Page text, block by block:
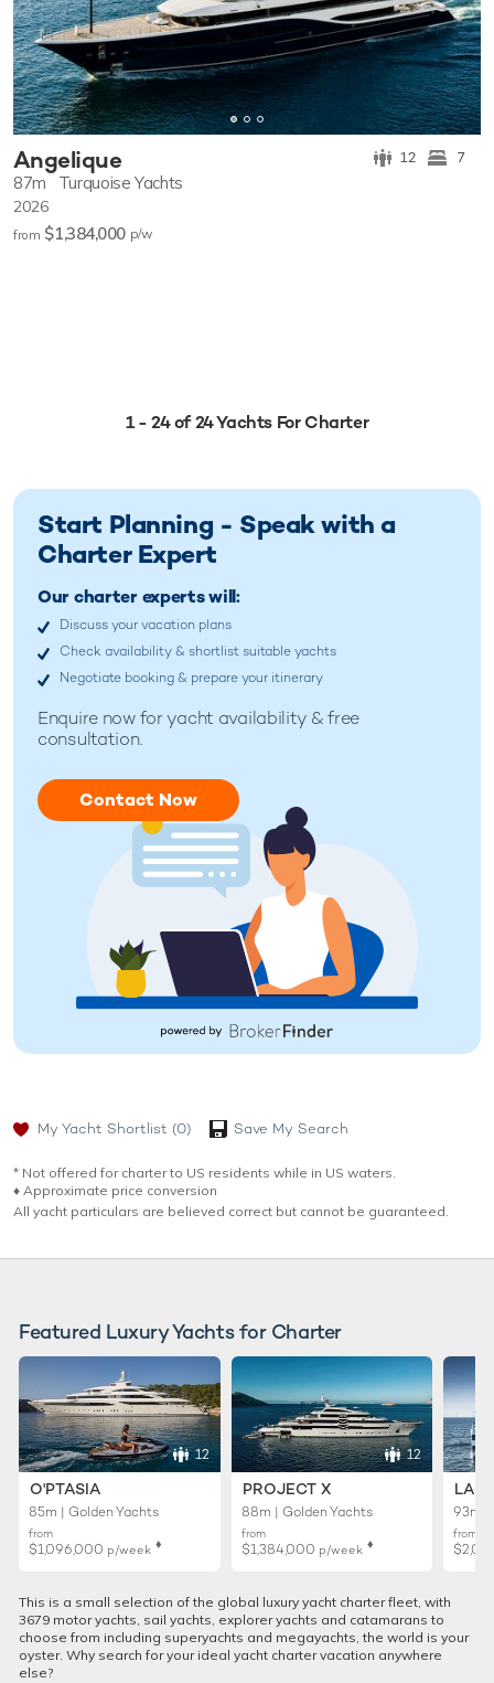
Angelique 12 7
87m Turquoise Yachts
2026
from $1,384,000 p/w
1 - 24 of 24 Yachts For Charter
Start Planning - Speak with a
Charter Expert
Our charter experts will:
Discuss your vacation plans
Check availability & shortlist suitable yachts
Negotiate booking & prepare your itinerary
Enquire now foryacht availability & free
consultation.
Contact Now
My Yacht Shortlist (0) Save My Search
* Not offered for charter to US residents while in US waters.
♦︎ Approximate price conversion
All yacht particulars are believed correct but cannot be guaranteed.
Featured Luxury Yachts for Charter
12
O'PTASIA
85m | Golden Yachts
from
$1,096,000 p/week ♦︎
12
PROJECT X
88m | Golden Yachts
from
$1,384,000 p/week ♦︎
93m |
from
This is a small selection of the global luxury yacht charter fleet, with
3679 motor yachts, sail yachts, explorer yachts and catamarans to
choose from including superyachts and megayachts, the world is your
oyster. Why search for your ideal yacht charter vacation anywhere
else?